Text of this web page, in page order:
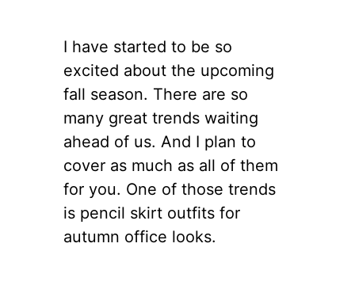
I have started to be so
excited about the upcoming
fall season. There are so
many great trends waiting
ahead of us. And I plan to
cover as much as all of them
for you. One of those trends
is pencil skirt outfits for
autumn office looks.